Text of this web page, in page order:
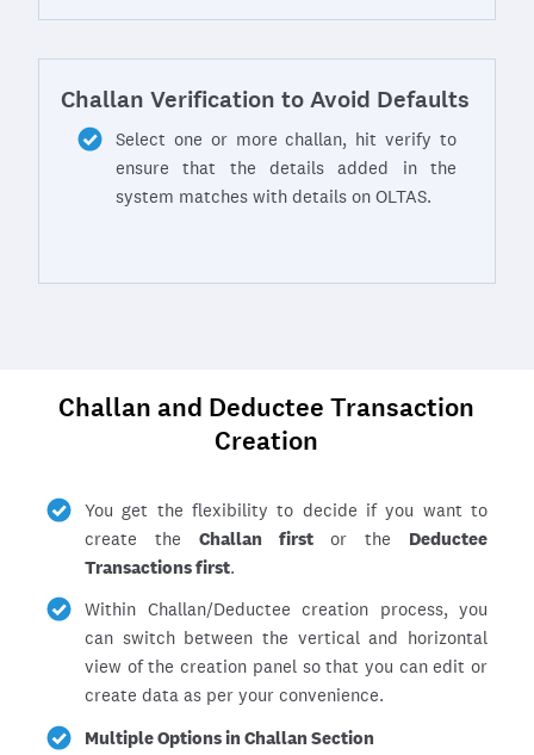
Challan Verification to Avoid Defaults
Select one or more challan, hit verify to
ensure that the details added in the
system matches with details on OLTAS.
Challan and Deductee Transaction
Creation
You get the flexibility to decide if you want to
create the Challan firstor the Deductee
Transactions first.
Within Challan/Deductee creation process, you
can switch between the vertical and horizontal
view of the creation panel so that you can edit or
create data as per your convenience.
Multiple Options in Challan Section